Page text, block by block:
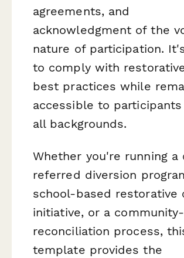
agreements, and
acknowledgment of the
nature of participation.
to comply with
best practices while
accessible to
all backgrounds.
Whether you're running a
referred diversion
school-based restorative
initiative, or a
reconciliation process,
template provides the